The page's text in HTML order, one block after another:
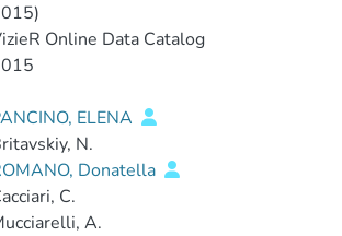
Online Data Catalog
ELENA
N.
Donatella
C.
A.